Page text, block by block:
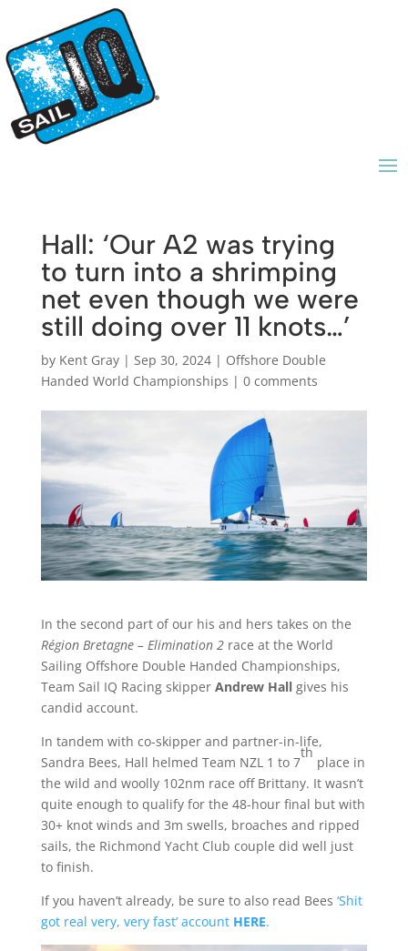
Hall: ‘Our A2 was trying
to turn into a shrimping
net even though we were
still doing over 11 knots…’
by Kent Gray| Sep 30, 2024| Offshore Double
Handed World Championships | 0 comments
In the second part of our his and hers takes on the
Région Bretagne – Elimination 2 race at the World
Sailing Offshore Double Handed Championships,
Team Sail IQ Racing skipperAndrew Hallgives his
candid account.
In tandem with co-skipper and partner-in-life,
Sandra Bees, Hall helmed Team NZL 1 to 7
th
place in
the wild and woolly 102nm race off Brittany. It wasn’t
quite enough to qualify for the 48-hour final but with
30+ knot winds and 3m swells, broaches and ripped
sails, the Richmond Yacht Club couple did well just
to finish.
If you haven’t already, be sure to also read Bees ‘Shit
got real very, very fast’ account HERE.